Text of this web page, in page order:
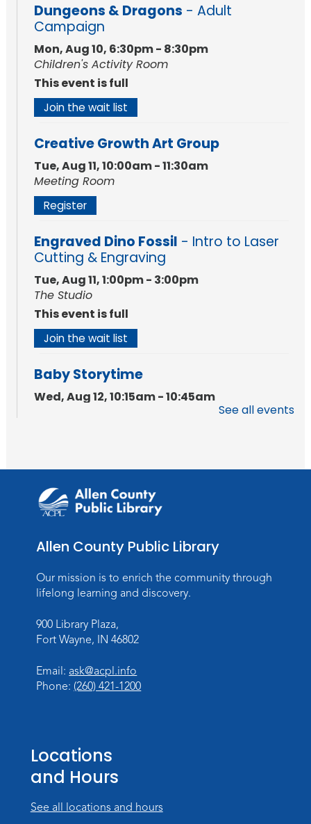
Dungeons & Dragons - Adult
Campaign
Mon, Aug 10, 6:30pm - 8:30pm
Children's Activity Room
This event is full
Join the wait list
Creative Growth Art Group
Tue, Aug 11, 10:00am - 11:30am
Meeting Room
Register
Engraved Dino Fossil - Intro to Laser
Cutting & Engraving
Tue, Aug 11, 1:00pm - 3:00pm
The Studio
This event is full
Join the wait list
Baby Storytime
Wed, Aug 12, 10:15am - 10:45am
PAWS to Read
Wed, Aug 12, 6:30pm - 7:30pm
Children's Activity Room
Storytime
Meeting Room
Creative Growth Art Group
Tue, Aug 18, 10:00am - 11:30am
Children's Activity Room
Wed, Aug 19, 10:15am - 10:45am
Meeting Room
Register
See all events
Allen County Public Library
Our mission is to enrich the community through
lifelong learning and discovery.
900 Library Plaza,
Fort Wayne, IN 46802
Email: ask@acpl.info
Phone: (260) 421-1200
Locations
and Hours
See all locations and hours